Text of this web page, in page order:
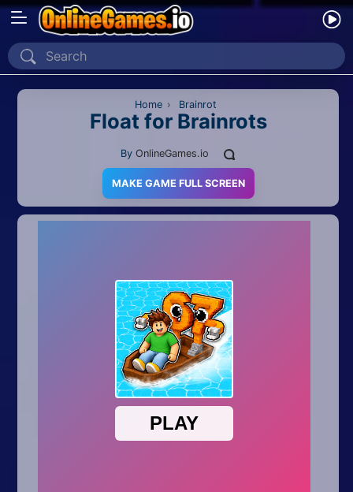
Home
Recently Played
2D
Home › Brainrot
Float for Brainrots
By OnlineGames.io
MAKE GAME FULL SCREEN